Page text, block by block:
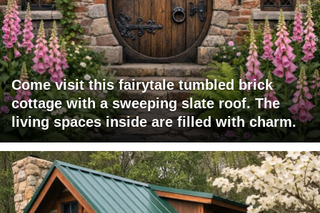
Come visit this fairytale tumbled brick
cottage with a sweeping slate roof. The
living spaces inside are filled with charm.